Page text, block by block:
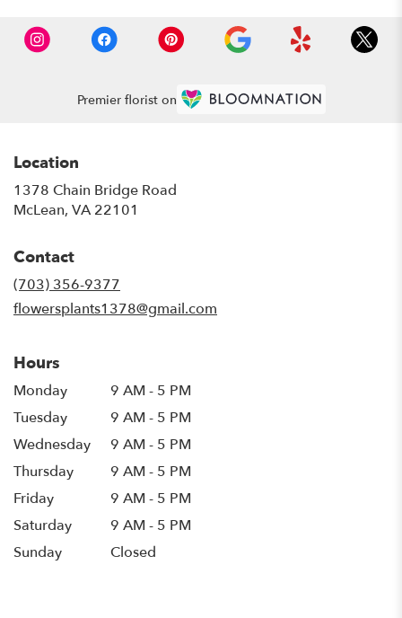
Premier florist on
Location
1378 Chain Bridge Road
McLean, VA 22101
Contact
(703) 356-9377
flowersplants1378@gmail.com
Hours
Monday
9 AM - 5 PM
Tuesday
9 AM - 5 PM
Wednesday
9 AM - 5 PM
Thursday
9 AM - 5 PM
Friday
9 AM - 5 PM
Saturday
9 AM - 5 PM
Sunday
Closed